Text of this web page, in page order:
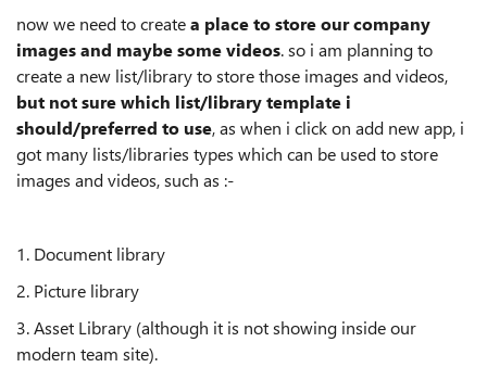
now we need to createa place to store our company
images and maybe some videos. so i am planning to
create a new list/library to store those images and videos,
but not sure which list/library template i
should/preferred to use, as when i click on add new app, i
got many lists/libraries types which can be used to store
images and videos, such as :-
1. Document library
2. Picture library
3. Asset Library (although it is not showing inside our
modern team site).